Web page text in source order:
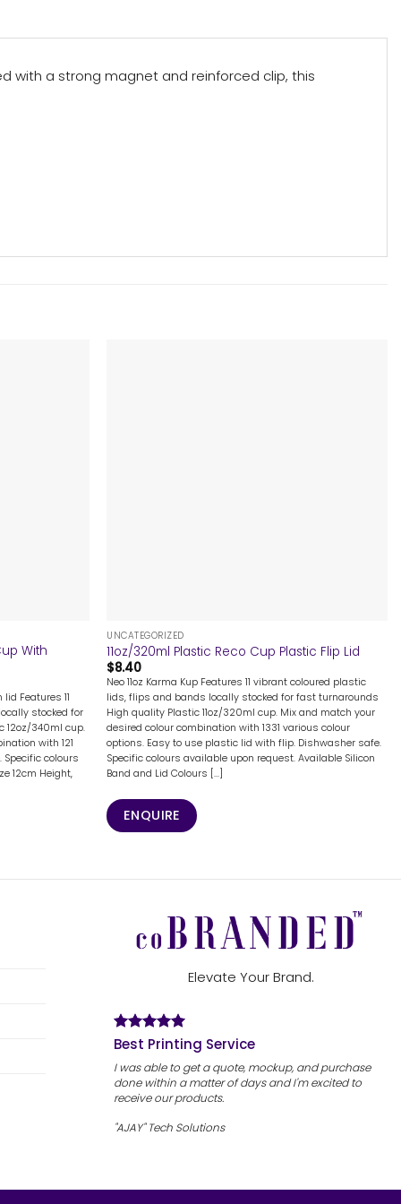
with a strong magnet and reinforced clip, this
With
Features 11
stocked for
12oz/340ml cup.
with 121
colours
12cm Height,
UNCATEGORIZED
11oz/320ml Plastic Reco Cup Plastic Flip Lid
$8.40
Neo 11oz Karma Kup Features 11 vibrant coloured plastic
lids, flips and bands locally stocked for fast turnarounds
High quality Plastic 11oz/320ml cup. Mix and match your
desired colour combination with 1331 various colour
options. Easy to use plastic lid with flip. Dishwasher safe.
Specific colours available upon request. Available Silicon
Band and Lid Colours [...]
ENQUIRE
Elevate Your Brand.
Best Printing Service
I was able to get a quote, mockup, and purchase
done within a matter of days and I'm excited to
receive our products.
"AJAY" Tech Solutions